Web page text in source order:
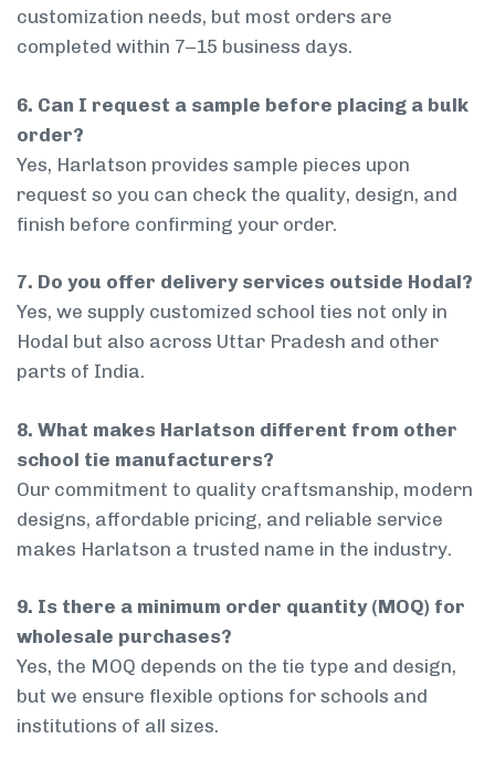
customization needs, but most orders are
completed within 7–15 business days.
6. Can I request a sample before placing a bulk
order?
Yes, Harlatson provides sample pieces upon
request so you can check the quality, design, and
finish before confirming your order.
7. Do you offer delivery services outside Hodal?
Yes, we supply customized school ties not only in
Hodal but also across Uttar Pradesh and other
parts of India.
8. What makes Harlatson different from other
school tie manufacturers?
Our commitment to quality craftsmanship, modern
designs, affordable pricing, and reliable service
makes Harlatson a trusted name in the industry.
9. Is there a minimum order quantity (MOQ) for
wholesale purchases?
Yes, the MOQ depends on the tie type and design,
but we ensure flexible options for schools and
institutions of all sizes.